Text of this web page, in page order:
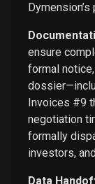
ensure
formal
Invoices #9
negotiation
formally
investors,
Data